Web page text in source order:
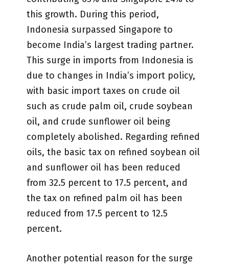
this growth. During this period,
Indonesia surpassed Singapore to
become India’s largest trading partner.
This surge in imports from Indonesia is
due to changes in India’s import policy,
with basic import taxes on crude oil
such as crude palm oil, crude soybean
oil, and crude sunflower oil being
completely abolished. Regarding refined
oils, the basic tax on refined soybean oil
and sunflower oil has been reduced
from 32.5 percent to 17.5 percent, and
the tax on refined palm oil has been
reduced from 17.5 percent to 12.5
percent.
Another potential reason for the surge